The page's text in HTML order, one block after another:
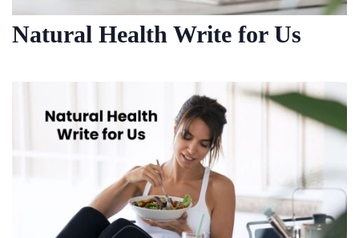
Natural Health Write for Us